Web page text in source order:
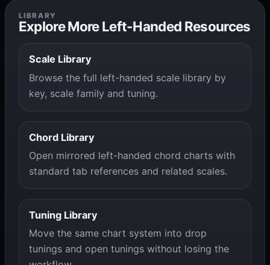
LIBRARY
Explore More Left-Handed Resources
Scale Library
Browse the full left-handed scale library by
key, scale family and tuning.
Chord Library
Open mirrored left-handed chord charts with
standard tab references and related scales.
Tuning Library
Move the same chart system into drop
tunings and open tunings without losing the